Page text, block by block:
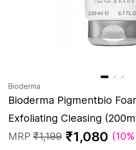
Bioderma
Bioderma Pigmentbio
Exfoliating Cleasing
MRP ₹1,199 ₹1,080 (